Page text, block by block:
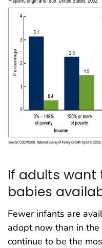
If adults want
babies
Fewer infants are
adopt now than in
continue to be the